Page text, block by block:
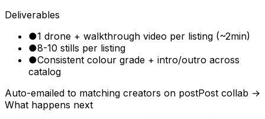
Deliverables
●1 drone + walkthrough video per listing (~2min)
●8-10 stills per listing
●Consistent colour grade + intro/outro across
catalog
Auto-emailed to matching creators on postPost collab →
What happens next